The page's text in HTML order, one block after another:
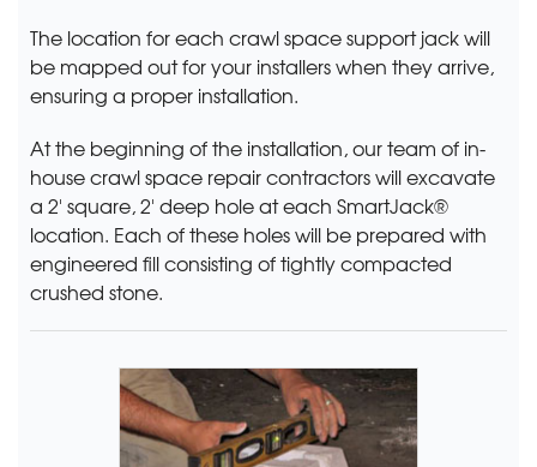
The location for each crawl space support jack will
be mapped out for your installers when they arrive,
ensuring a proper installation.
At the beginning of the installation, our team of in-
house crawl space repair contractors will excavate
a 2' square, 2' deep hole at each SmartJack®
location. Each of these holes will be prepared with
engineered fill consisting of tightly compacted
crushed stone.